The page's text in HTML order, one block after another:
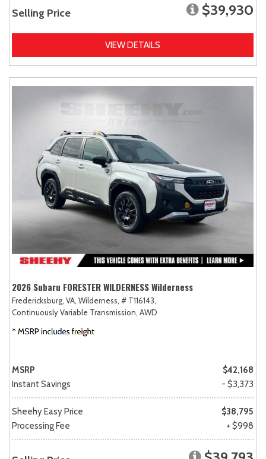
Selling Price $39,930
VIEW DETAILS
2026 Subaru FORESTER WILDERNESS Wilderness
Fredericksburg, VA, Wilderness, # T116143,
Continuously Variable Transmission, AWD
MSRP
$42,168
Instant Savings
- $3,373
Sheehy Easy Price
$38,795
Processing Fee
+ $998